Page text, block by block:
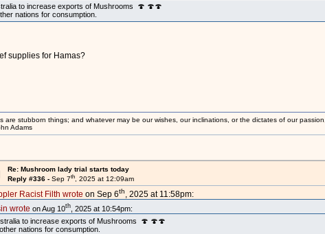
to increase exports of Mushrooms 🍄 🍄🍄
nations for consumption.
supplies for Hamas?
are stubborn things; and whatever may be our wishes, our inclinations, or the dictates of our
Adams
Re: Mushroom lady trial starts today
Reply #336 -Sep 7th, 2025 at 12:09am
Racist Filth wrote on Sep 6th, 2025 at 11:58pm:
wrote on Aug 10th, 2025 at 10:54pm:
to increase exports of Mushrooms 🍄 🍄🍄
nations for consumption.